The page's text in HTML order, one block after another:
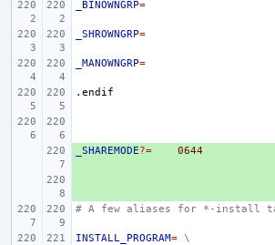
_BINOWNGRP=
_SHROWNGRP=
_MANOWNGRP=
.endif
+
_SHAREMODE?= 0644
# A few aliases for *-install
INSTALL_PROGRAM= \